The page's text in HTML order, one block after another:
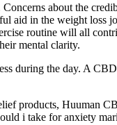
about the
in the weight loss
routine will all
mental clarity.
during the day. A
products, Huuman
i take for anxiety